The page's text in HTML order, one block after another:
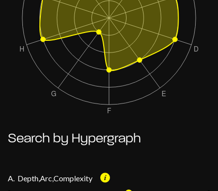
Search by Hypergraph
A. Depth,Arc,Complexity